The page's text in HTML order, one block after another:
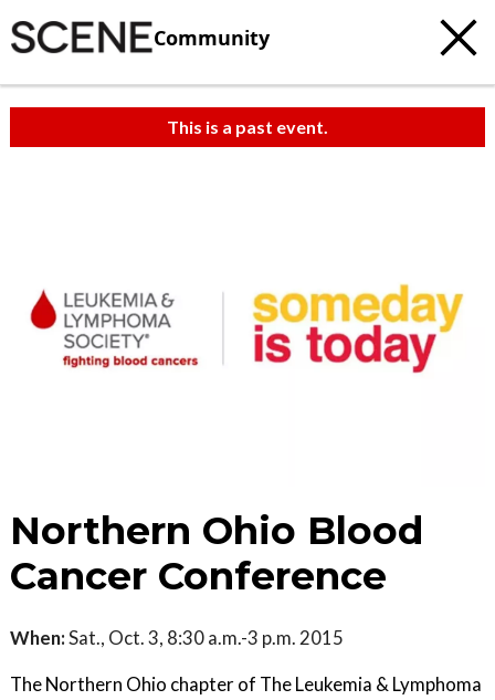
Community
This is a past event.
Northern Ohio Blood
Cancer Conference
When:Sat., Oct. 3, 8:30 a.m.-3 p.m. 2015
The Northern Ohio chapter of The Leukemia & Lymphoma